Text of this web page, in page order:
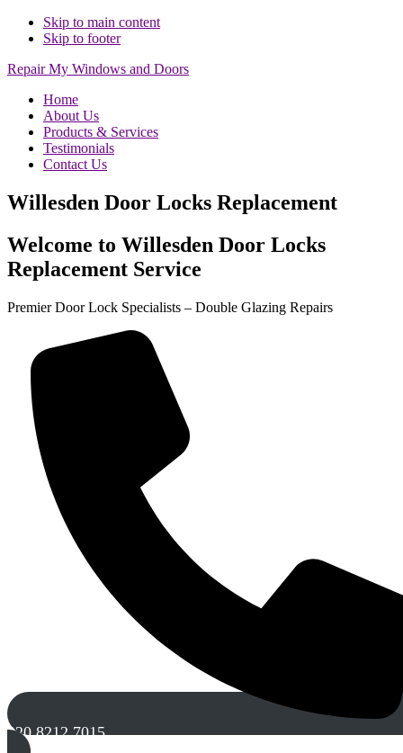
Skip to main content
Skip to footer
Repair My Windows and Doors
Home
About Us
Products & Services
Testimonials
Contact Us
Willesden Door Locks Replacement
Welcome to Willesden Door Locks
Replacement Service
Premier Door Lock Specialists – Double Glazing Repairs
020 8212 7015